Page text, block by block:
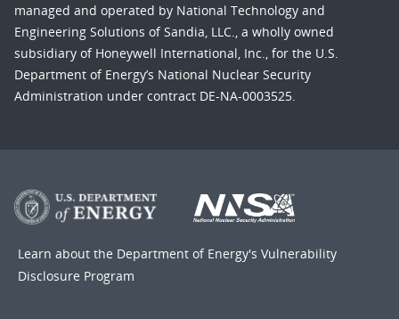
managed and operated by National Technology and
Engineering Solutions of Sandia, LLC., a wholly owned
subsidiary of Honeywell International, Inc., for the U.S.
Department of Energy’s National Nuclear Security
Administration under contract DE-NA-0003525.
Learn about the Department of Energy's Vulnerability
Disclosure Program